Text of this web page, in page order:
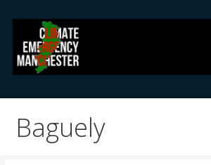
content
Climate Emergency
Baguely